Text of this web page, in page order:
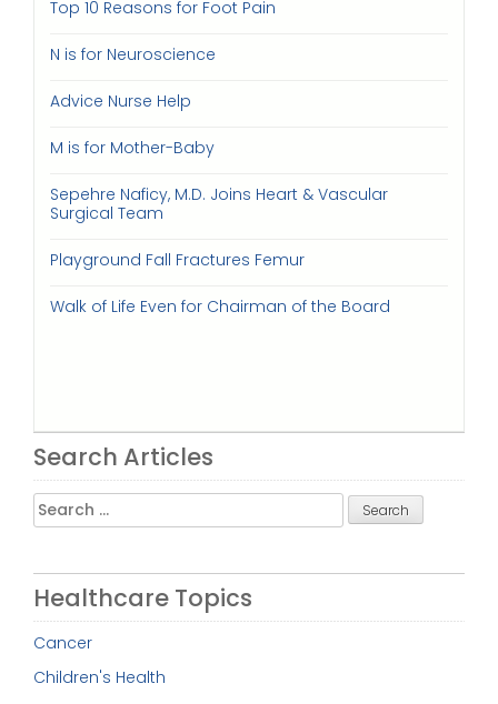
Top 10 Reasons for Foot Pain
N is for Neuroscience
Advice Nurse Help
M is for Mother-Baby
Sepehre Naficy, M.D. Joins Heart & Vascular
Surgical Team
Playground Fall Fractures Femur
Walk of Life Even for Chairman of the Board
Search Articles
Search
for:
Healthcare Topics
Cancer
Children's Health